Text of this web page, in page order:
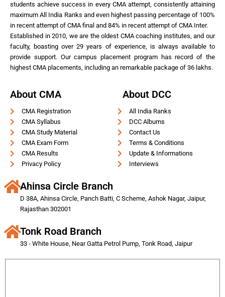
students achieve success in every CMA attempt, consistently attaining
maximum All India Ranks and even highest passing percentage of 100%
in recent attempt of CMA final and 84% in recent attempt of CMA Inter.
Established in 2010, we are the oldest CMA coaching institutes, and our
faculty, boasting over 29 years of experience, is always available to
provide support. Our campus placement program has record of the
highest CMA placements, including an remarkable package of 36 lakhs.
About CMA
CMA Registration
CMA Syllabus
CMA Study Material
CMA Exam Form
CMA Results
Privacy Policy
About DCC
All India Ranks
DCC Albums
Contact Us
Terms & Conditions
Update & Informations
Interviews
Ahinsa Circle Branch
D 38A, Ahinsa Circle, Panch Batti, C Scheme, Ashok Nagar, Jaipur,
Rajasthan 302001
Tonk Road Branch
33 - White House, Near Gatta Petrol Pump, Tonk Road, Jaipur